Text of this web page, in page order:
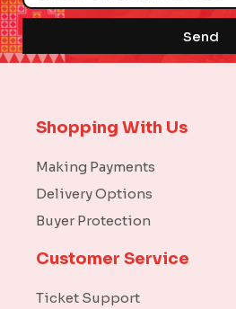
Send
Shopping With Us
Making Payments
Delivery Options
Buyer Protection
Customer Service
Ticket Support